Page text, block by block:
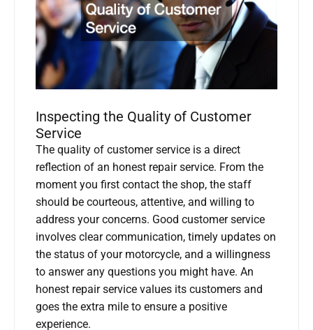
Inspecting the Quality of Customer
Service
The quality of customer service is a direct
reflection of an honest repair service. From the
moment you first contact the shop, the staff
should be courteous, attentive, and willing to
address your concerns. Good customer service
involves clear communication, timely updates on
the status of your motorcycle, and a willingness
to answer any questions you might have. An
honest repair service values its customers and
goes the extra mile to ensure a positive
experience.